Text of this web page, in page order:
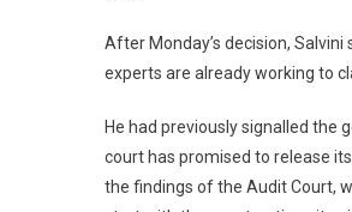
After Monday’s decision, Salvini
experts are already working to
He had previously signalled the
court has promised to release
the findings of the Audit Court,